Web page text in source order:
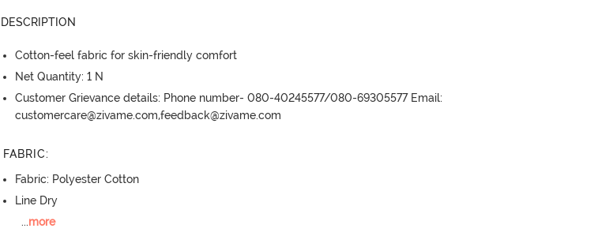
DESCRIPTION
Cotton-feel fabric for skin-friendly comfort
Net Quantity: 1 N
Customer Grievance details: Phone number- 080-40245577/080-69305577 Email:
customercare@zivame.com,feedback@zivame.com
FABRIC:
Fabric: Polyester Cotton
Line Dry
...more